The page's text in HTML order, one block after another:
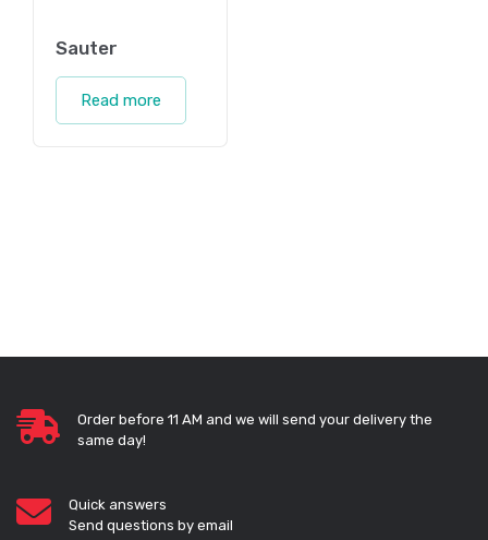
Sauter
Read more
Order before 11 AM and we will send your delivery the
same day!
Quick answers
Send questions by email